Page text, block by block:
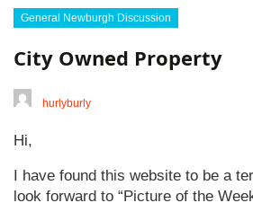
General Newburgh Discussion
City Owned Property
hurlyburly
Hi,
I have found this website to be a
look forward to “Picture of the